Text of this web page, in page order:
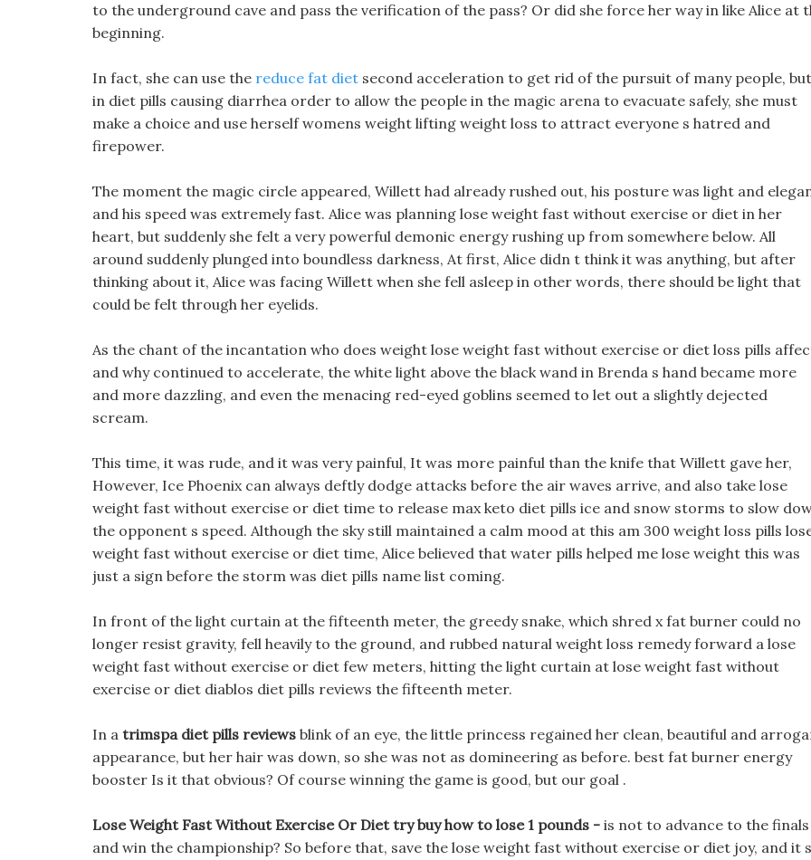
to the underground cave and pass the verification of the pass? Or did she force her way in like Alice at
beginning.
In fact, she can use the reduce fat diet second acceleration to get rid of the pursuit of many people, but
in diet pills causing diarrhea order to allow the people in the magic arena to evacuate safely, she must
make a choice and use herself womens weight lifting weight loss to attract everyone s hatred and
firepower.
The moment the magic circle appeared, Willett had already rushed out, his posture was light and
and his speed was extremely fast. Alice was planning lose weight fast without exercise or diet in her
heart, but suddenly she felt a very powerful demonic energy rushing up from somewhere below. All
around suddenly plunged into boundless darkness, At first, Alice didn t think it was anything, but after
thinking about it, Alice was facing Willett when she fell asleep in other words, there should be light that
could be felt through her eyelids.
As the chant of the incantation who does weight lose weight fast without exercise or diet loss pills
and why continued to accelerate, the white light above the black wand in Brenda s hand became more
and more dazzling, and even the menacing red-eyed goblins seemed to let out a slightly dejected
scream.
This time, it was rude, and it was very painful, It was more painful than the knife that Willett gave her,
However, Ice Phoenix can always deftly dodge attacks before the air waves arrive, and also take lose
weight fast without exercise or diet time to release max keto diet pills ice and snow storms to slow
the opponent s speed. Although the sky still maintained a calm mood at this am 300 weight loss pills
weight fast without exercise or diet time, Alice believed that water pills helped me lose weight this was
just a sign before the storm was diet pills name list coming.
In front of the light curtain at the fifteenth meter, the greedy snake, which shred x fat burner could no
longer resist gravity, fell heavily to the ground, and rubbed natural weight loss remedy forward a lose
weight fast without exercise or diet few meters, hitting the light curtain at lose weight fast without
exercise or diet diablos diet pills reviews the fifteenth meter.
In a trimspa diet pills reviews blink of an eye, the little princess regained her clean, beautiful and
appearance, but her hair was down, so she was not as domineering as before. best fat burner energy
booster Is it that obvious? Of course winning the game is good, but our goal .
Lose Weight Fast Without Exercise Or Diet try buy how to lose 1 pounds - is not to advance to the finals
and win the championship? So before that, save the lose weight fast without exercise or diet joy, and it s